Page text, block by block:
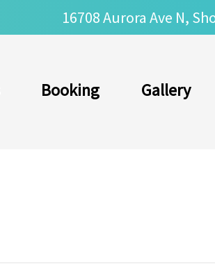
16708 Aurora Ave N,
Booking Gallery